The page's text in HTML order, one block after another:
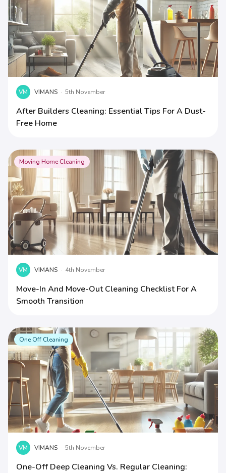
VM VIMANS · 5th November
After Builders Cleaning: Essential Tips For A Dust-
Free Home
Moving Home Cleaning
VM VIMANS · 4th November
Move-In And Move-Out Cleaning Checklist For A
Smooth Transition
One Off Cleaning
VM VIMANS · 5th November
One-Off Deep Cleaning Vs. Regular Cleaning: